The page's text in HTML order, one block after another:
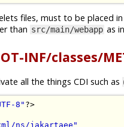
files, must to be placed
than src/main/webapp as
INF/classes/
all the things CDI such as
8" ?>
ns/jakartaee"